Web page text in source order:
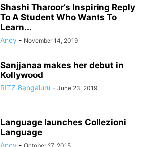
Shashi Tharoor’s Inspiring Reply
To A Student Who Wants To
Learn...
Ancy - November 14, 2019
Sanjjanaa makes her debut in
Kollywood
RITZ Bengaluru - June 23, 2019
Language launches Collezioni
Language
Ancy - October 27, 2015